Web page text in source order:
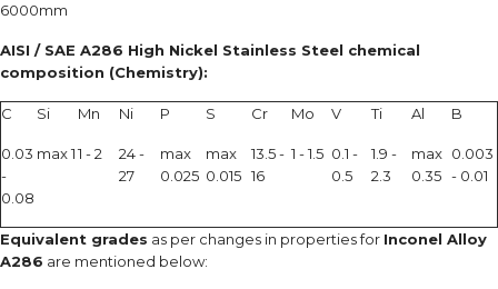
6000mm
AISI / SAE A286 High Nickel Stainless Steel chemical
composition (Chemistry):
C Si Mn Ni P S Cr Mo V Ti Al B
0.03
-
0.08
max 11 - 2
24 -
27
max
0.025
max
0.015
13.5 -
16
1 - 1.5 0.1 -
0.5
1.9 -
2.3
max
0.35
0.003
- 0.01
Equivalent grades as per changes in properties for Inconel Alloy
A286 are mentioned below: